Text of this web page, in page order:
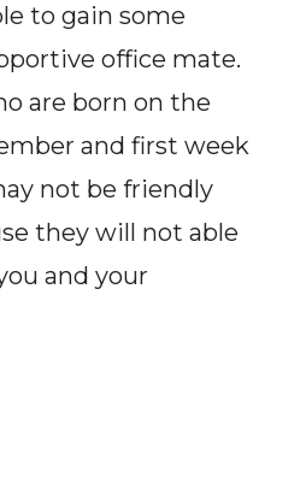
to gain some
office mate.
are born on the
and first week
not be friendly
they will not able
and your